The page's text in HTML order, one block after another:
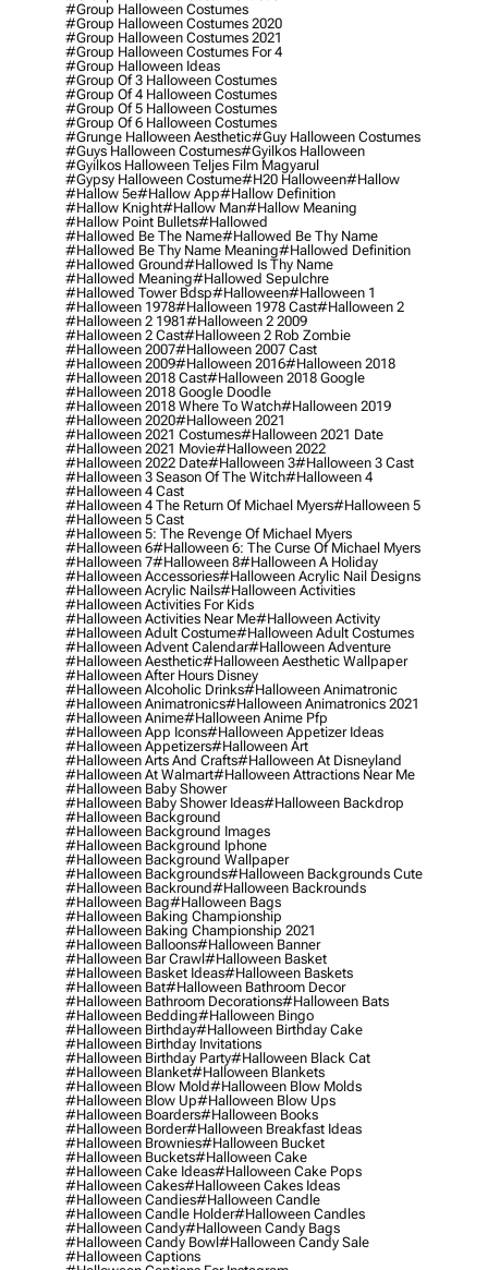
#group Halloween Costumes
#group Halloween Costumes 2020
#group Halloween Costumes 2021
#group Halloween Costumes For 4
#group Halloween Ideas
#group Of 3 Halloween Costumes
#group Of 4 Halloween Costumes
#group Of 5 Halloween Costumes
#group Of 6 Halloween Costumes
#grunge Halloween Aesthetic#guy Halloween Costumes
#guys Halloween Costumes#gyilkos Halloween
#gyilkos Halloween Teljes Film Magyarul
#gypsy Halloween Costume#h20 Halloween#hallow
#hallow 5e#hallow App#hallow Definition
#hallow Knight#hallow Man#hallow Meaning
#hallow Point Bullets#hallowed
#hallowed Be The Name#hallowed Be Thy Name
#hallowed Be Thy Name Meaning#hallowed Definition
#hallowed Ground#hallowed Is Thy Name
#hallowed Meaning#hallowed Sepulchre
#hallowed Tower Bdsp#Halloween#halloween 1
#halloween 1978#halloween 1978 Cast#halloween 2
#halloween 2 1981#halloween 2 2009
#halloween 2 Cast#halloween 2 Rob Zombie
#halloween 2007#halloween 2007 Cast
#halloween 2009#halloween 2016#halloween 2018
#halloween 2018 Cast#halloween 2018 Google
#halloween 2018 Google Doodle
#halloween 2018 Where To Watch#halloween 2019
#halloween 2020#halloween 2021
#halloween 2021 Costumes#halloween 2021 Date
#halloween 2021 Movie#halloween 2022
#halloween 2022 Date#halloween 3#halloween 3 Cast
#halloween 3 Season Of The Witch#halloween 4
#halloween 4 Cast
#halloween 4 The Return Of Michael Myers#halloween 5
#halloween 5 Cast
#halloween 5: The Revenge Of Michael Myers
#halloween 6#halloween 6: The Curse Of Michael Myers
#halloween 7#halloween 8#halloween A Holiday
#halloween Accessories#halloween Acrylic Nail Designs
#halloween Acrylic Nails#halloween Activities
#halloween Activities For Kids
#halloween Activities Near Me#halloween Activity
#halloween Adult Costume#halloween Adult Costumes
#halloween Advent Calendar#halloween Adventure
#halloween Aesthetic#halloween Aesthetic Wallpaper
#halloween After Hours Disney
#halloween Alcoholic Drinks#halloween Animatronic
#halloween Animatronics#halloween Animatronics 2021
#halloween Anime#halloween Anime Pfp
#halloween App Icons#halloween Appetizer Ideas
#halloween Appetizers#halloween Art
#halloween Arts And Crafts#halloween At Disneyland
#halloween At Walmart#halloween Attractions Near Me
#halloween Baby Shower
#halloween Baby Shower Ideas#halloween Backdrop
#halloween Background
#halloween Background Images
#halloween Background Iphone
#halloween Background Wallpaper
#halloween Backgrounds#halloween Backgrounds Cute
#halloween Backround#halloween Backrounds
#halloween Bag#halloween Bags
#halloween Baking Championship
#halloween Baking Championship 2021
#halloween Balloons#halloween Banner
#halloween Bar Crawl#halloween Basket
#halloween Basket Ideas#halloween Baskets
#halloween Bat#halloween Bathroom Decor
#halloween Bathroom Decorations#halloween Bats
#halloween Bedding#halloween Bingo
#halloween Birthday#halloween Birthday Cake
#halloween Birthday Invitations
#halloween Birthday Party#halloween Black Cat
#halloween Blanket#halloween Blankets
#halloween Blow Mold#halloween Blow Molds
#halloween Blow Up#halloween Blow Ups
#halloween Boarders#halloween Books
#halloween Border#halloween Breakfast Ideas
#halloween Brownies#halloween Bucket
#halloween Buckets#halloween Cake
#halloween Cake Ideas#halloween Cake Pops
#halloween Cakes#halloween Cakes Ideas
#halloween Candies#halloween Candle
#halloween Candle Holder#halloween Candles
#halloween Candy#halloween Candy Bags
#halloween Candy Bowl#halloween Candy Sale
#halloween Captions